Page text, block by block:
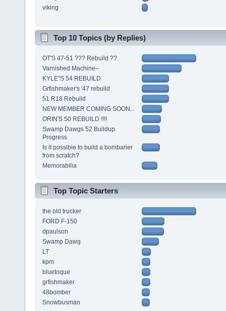
viking
Top 10 Topics (by Replies)
OT'S 47-51 ??? Rebuild ??
Varnished Machine--
KYLE"S 54 REBUILD
Grfishmaker's '47 rebuild
51 R18 Rebuild
NEW MEMBER COMING SOON...
ORIN'S 50 REBUILD !!!!
Swamp Dawgs 52 Buildup
Progress
Is it possible to build a bombarier
from scratch?
Memorabilia
Top Topic Starters
the old trucker
FORD F-150
dpaulson
Swamp Dawg
LT
kpm
bluetoque
grfishmaker
48bomber
Snowbusman